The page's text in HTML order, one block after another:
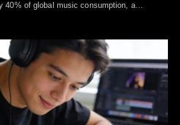
40% of global music consumption, a…